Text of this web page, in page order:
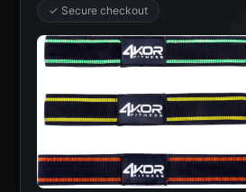
✓ Secure checkout